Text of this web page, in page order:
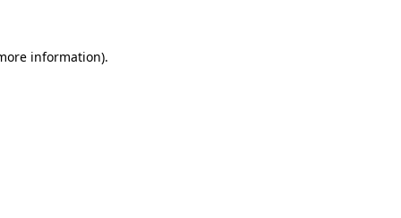
information).